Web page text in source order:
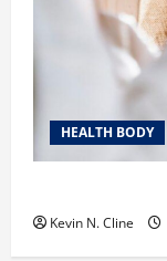
HEALTH BODY
Kevin N. Cline